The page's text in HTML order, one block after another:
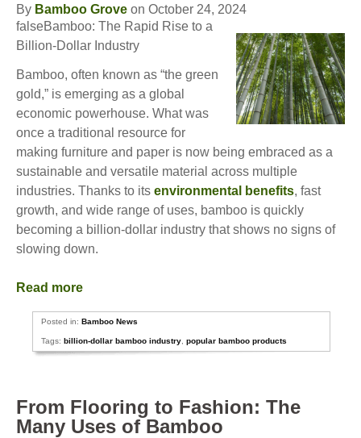
By Bamboo Grove on October 24, 2024
falseBamboo: The Rapid Rise to a
Billion-Dollar Industry
Bamboo, often known as “the green
gold,” is emerging as a global
economic powerhouse. What was
once a traditional resource for
making furniture and paper is now being embraced as a
sustainable and versatile material across multiple
industries. Thanks to its environmental benefits, fast
growth, and wide range of uses, bamboo is quickly
becoming a billion-dollar industry that shows no signs of
slowing down.
Read more
Posted in:Bamboo News
Tags:billion-dollar bamboo industry ,popular bamboo products
From Flooring to Fashion: The
Many Uses of Bamboo